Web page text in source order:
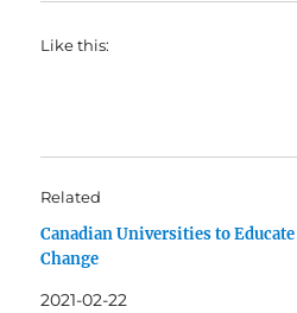
Like this:
Related
Canadian Universities to
Change
2021-02-22